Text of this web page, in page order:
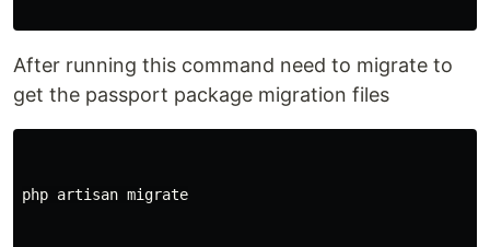
After running this command need to migrate to
get the passport package migration files
php artisan migrate